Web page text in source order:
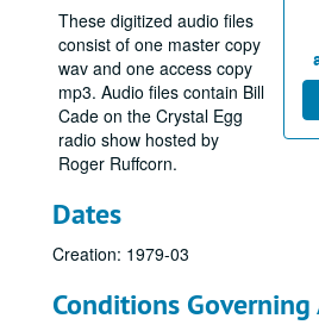
These digitized audio files
consist of one master copy
wav and one access copy
mp3. Audio files contain Bill
Cade on the Crystal Egg
radio show hosted by
Roger Ruffcorn.
Dates
Creation: 1979-03
Conditions Governing